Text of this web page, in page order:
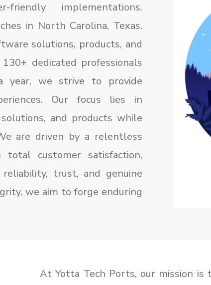
implementations.
in North Carolina, Texas,
solutions, products, and
dedicated professionals
year, we strive to provide
Our focus lies in
and products while
are driven by a relentless
customer satisfaction,
trust, and genuine
we aim to forge enduring
At Yotta Tech Ports, our mission